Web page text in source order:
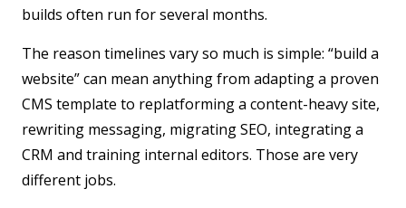
builds often run for several months.
The reason timelines vary so much is simple: “build a
website” can mean anything from adapting a proven
CMS template to replatforming a content-heavy site,
rewriting messaging, migrating SEO, integrating a
CRM and training internal editors. Those are very
different jobs.